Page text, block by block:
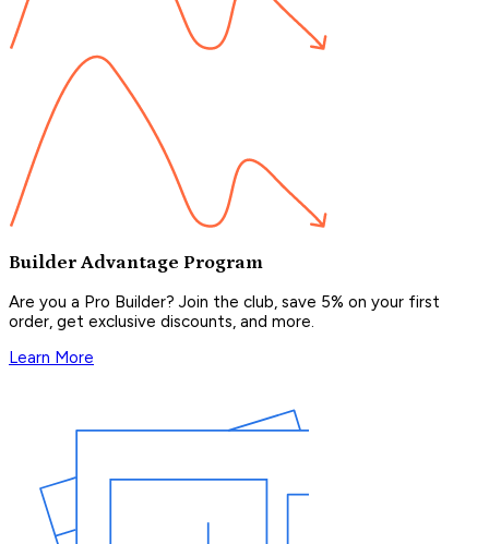
Builder Advantage Program
Are you a Pro Builder? Join the club, save 5% on your first
order, get exclusive discounts, and more.
Learn More